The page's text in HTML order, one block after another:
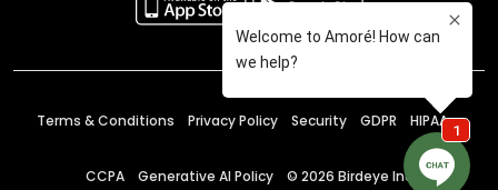
Terms & Conditions Privacy Policy Security GDPR HIPAA
CCPA Generative AI Policy © 2026 Birdeye Inc